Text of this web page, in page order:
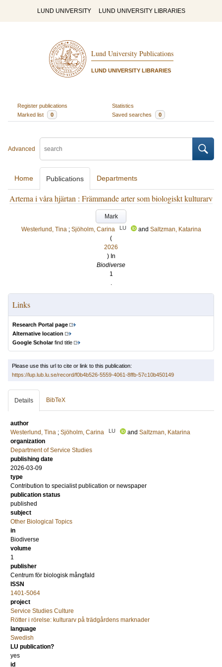
LUND UNIVERSITY LUND UNIVERSITY LIBRARIES
Lund University Publications
LUND UNIVERSITY LIBRARIES
Register publications
Statistics
Marked list
0 Saved searches 0
Advanced
Home Publications Departments
Arterna i våra hjärtan : Främmande arter som biologiskt kulturarv
Mark
Westerlund, Tina ; Sjöholm, Carina LU and Saltzman, Katarina
(
2026
) In
Biodiverse
1
.
Links
Research Portal page
Alternative location
Google Scholarfind title
Please use this url to cite or link to this publication:
https://lup.lub.lu.se/record/f0b4b526-5559-4061-8ffb-57c10b450149
Details BibTeX
author
Westerlund, Tina ; Sjöholm, Carina LU and Saltzman, Katarina
organization
Department of Service Studies
publishing date
2026-03-09
type
Contribution to specialist publication or newspaper
publication status
published
subject
Other Biological Topics
in
Biodiverse
volume
1
publisher
Centrum för biologisk mångfald
ISSN
1401-5064
project
Service Studies Culture
Rötter i rörelse: kulturarv på trädgårdens marknader
language
Swedish
LU publication?
yes
id